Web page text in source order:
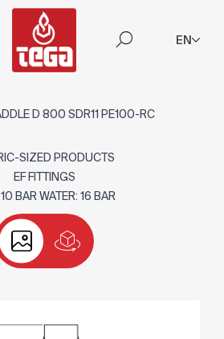
EN
D 800 SDR11 PE100-RC
SIZED PRODUCTS
EF FITTINGS
BAR WATER: 16 BAR